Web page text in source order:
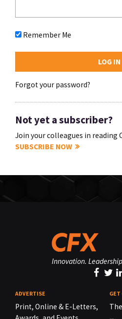
Remember Me
Forgot your password?
Not yet a subscriber?
Join your colleagues in reading
SUBSCRIBE NOW
Innovation.
ADVERTISE
Print, Online & E-Letters,
GET